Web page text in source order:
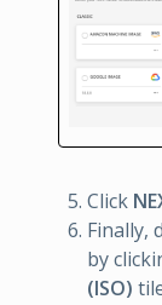
Click
Finally,
by
(ISO)